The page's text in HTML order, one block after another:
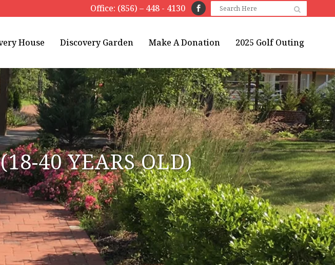
Office: (856) – 448 - 4130
House Discovery Garden Make A Donation 2025 Golf Outing
40 YEARS OLD)